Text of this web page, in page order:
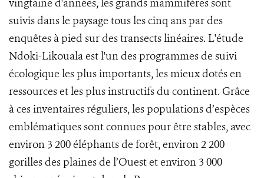
vingtaine d'années, les grands mammifères sont
suivis dans le paysage tous les cinq ans par des
enquêtes à pied sur des transects linéaires. L'étude
Ndoki-Likouala est l'un des programmes de suivi
écologique les plus importants, les mieux dotés en
ressources et les plus instructifs du continent. Grâce
à ces inventaires réguliers, les populations d’espèces
emblématiques sont connues pour être stables, avec
environ 3 200 éléphants de forêt, environ 2 200
gorilles des plaines de l’Ouest et environ 3 000